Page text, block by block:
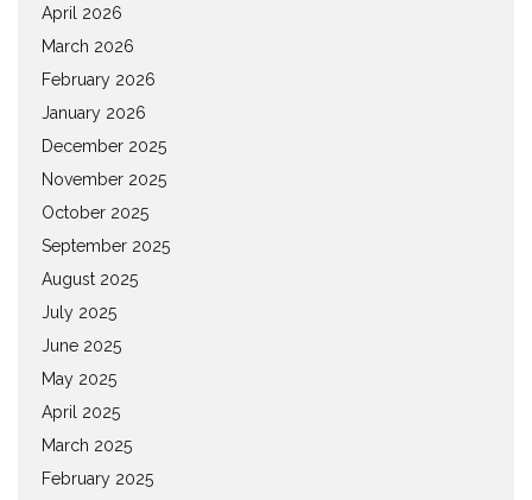
April 2026
March 2026
February 2026
January 2026
December 2025
November 2025
October 2025
September 2025
August 2025
July 2025
June 2025
May 2025
April 2025
March 2025
February 2025